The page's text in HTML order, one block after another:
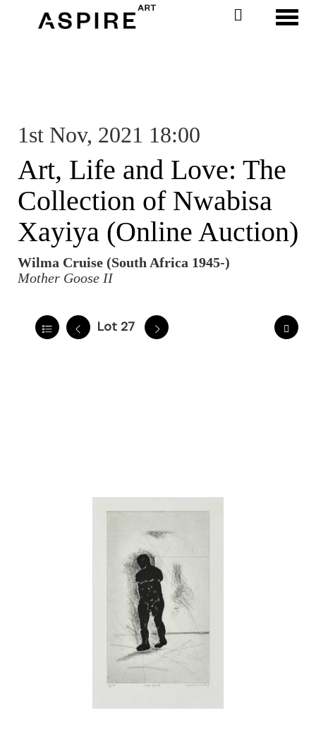
1st Nov, 2021 18:00
Art, Life and Love: The
Collection of Nwabisa
Xayiya (Online Auction)
Wilma Cruise (South Africa 1945-)
Mother Goose II
Lot 27